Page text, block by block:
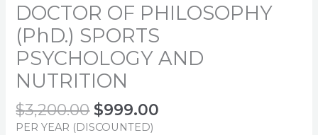
DOCTOR OF PHILOSOPHY
(PhD.) SPORTS
PSYCHOLOGY AND
NUTRITION
$3,200.00 $999.00
PER YEAR (DISCOUNTED)